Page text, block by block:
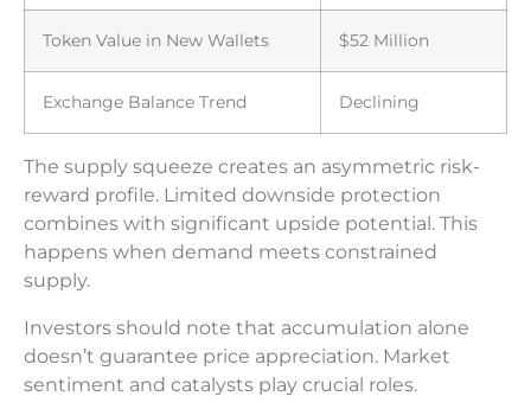
Token Value in New Wallets $52 Million
Exchange Balance Trend Declining
The supply squeeze creates an asymmetric risk-
reward profile. Limited downside protection
combines with significant upside potential. This
happens when demand meets constrained
supply.
Investors should note that accumulation alone
doesn’t guarantee price appreciation. Market
sentiment and catalysts play crucial roles.